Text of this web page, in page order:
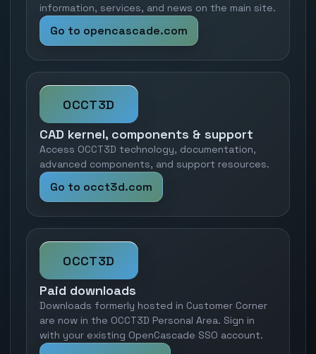
information, services, and news on the main site.
Go to opencascade.com
OCCT3D
CAD kernel, components & support
Access OCCT3D technology, documentation,
advanced components, and support resources.
Go to occt3d.com
OCCT3D
Paid downloads
Downloads formerly hosted in Customer Corner
are now in the OCCT3D Personal Area. Sign in
with your existing OpenCascade SSO account.